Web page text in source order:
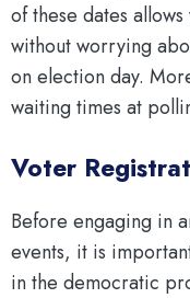
of these dates
without worrying
on election day.
waiting times at
Voter
Before engaging in
events, it is
in the democratic